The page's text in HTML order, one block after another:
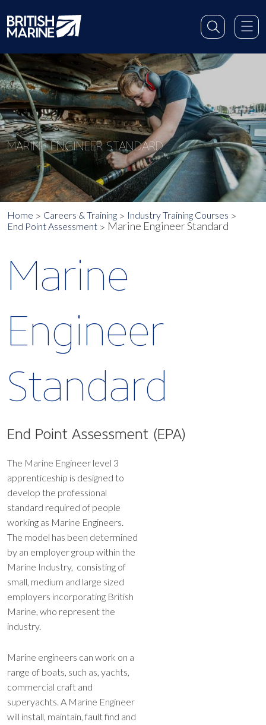
MARINE ENGINEER STANDARD
Home Careers & Training
Industry Training Courses
End Point Assessment
Marine Engineer Standard
Marine
Engineer
Standard
End Point Assessment (EPA)
The Marine Engineer level 3
apprenticeship is designed to
develop the professional
standard required of people
working as Marine Engineers.
The model has been determined
by an employer group within the
Marine Industry, consisting of
small, medium and large sized
employers incorporating British
Marine, who represent the
industry.
Marine engineers can work on a
range of boats, such as, yachts,
commercial craft and
superyachts. A Marine Engineer
will install, maintain, fault find and